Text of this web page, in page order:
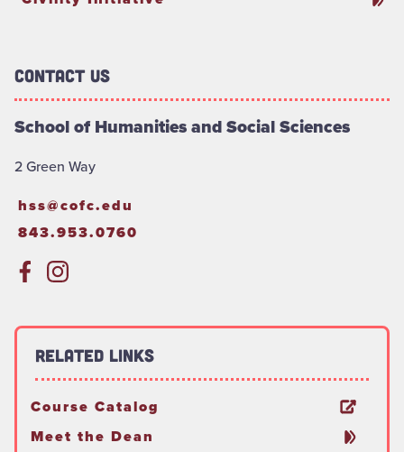
Contact Us
School of Humanities and Social Sciences
2 Green Way
hss@cofc.edu
843.953.0760
Related Links
Course Catalog
Meet the Dean